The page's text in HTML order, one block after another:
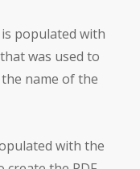
populated with
was used to
name of the
with the